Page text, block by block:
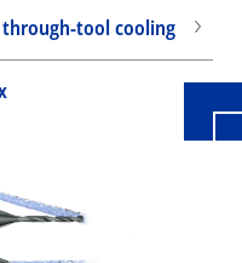
through-tool cooling